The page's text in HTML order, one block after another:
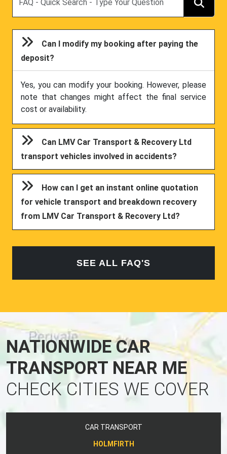
Can I modify my booking after paying the
deposit?
Yes, you can modify your booking. However, please
note that changes might affect the final service
cost or availability.
Can LMV Car Transport & Recovery Ltd
transport vehicles involved in accidents?
How can I get an instant online quotation
for vehicle transport and breakdown recovery
from LMV Car Transport & Recovery Ltd?
SEE ALL FAQ'S
NATIONWIDE CAR
TRANSPORT NEAR ME
CHECK CITIES WE COVER
CAR TRANSPORT
HOLMFIRTH